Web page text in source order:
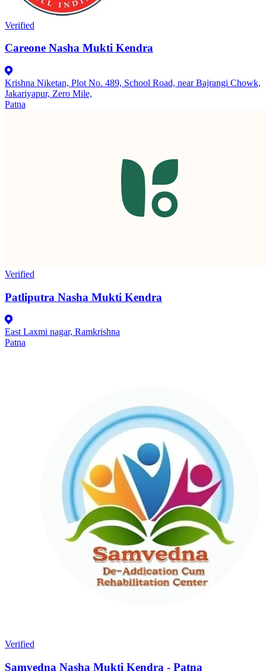
Verified
Careone Nasha Mukti Kendra
Krishna Niketan, Plot No. 489, School Road, near Bajrangi Chowk,
Jakariyapur, Zero Mile,
Patna
Verified
Patliputra Nasha Mukti Kendra
East Laxmi nagar, Ramkrishna
Patna
Verified
Samvedna Nasha Mukti Kendra - Patna